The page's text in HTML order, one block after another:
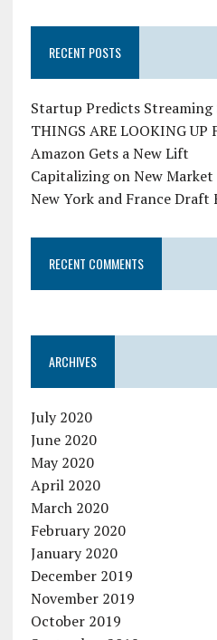
RECENT POSTS
Startup Predicts Streaming
THINGS ARE LOOKING UP
Amazon Gets a New Lift
Capitalizing on New
New York and France Draft
RECENT COMMENTS
ARCHIVES
July 2020
June 2020
May 2020
April 2020
March 2020
February 2020
January 2020
December 2019
November 2019
October 2019